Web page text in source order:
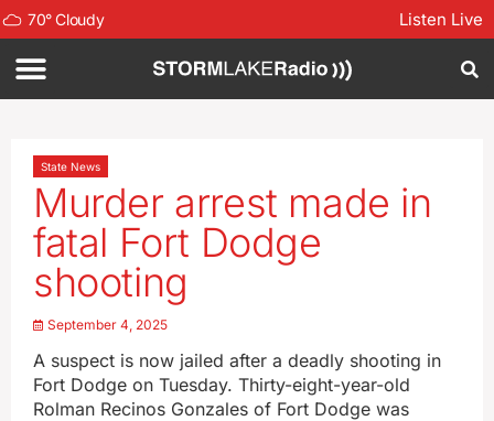
70°Cloudy Listen Live
State News
Murder arrest made in
fatal Fort Dodge
shooting
September 4, 2025
A suspect is now jailed after a deadly shooting in
Fort Dodge on Tuesday. Thirty-eight-year-old
Rolman Recinos Gonzales of Fort Dodge was